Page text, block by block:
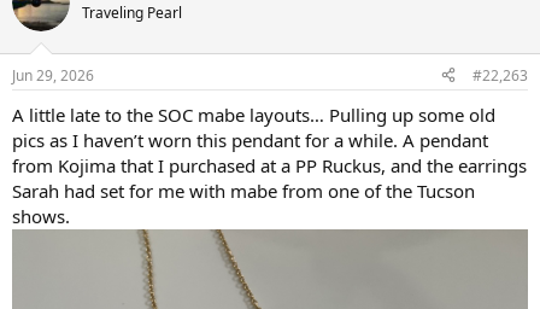
t
i
s
Traveling Pearl
Jun 29, 2026 #22,263
A little late to the SOC mabe layouts… Pulling up some old
pics as I haven’t worn this pendant for a while. A pendant
from Kojima that I purchased at a PP Ruckus, and the earrings
Sarah had set for me with mabe from one of the Tucson
shows.